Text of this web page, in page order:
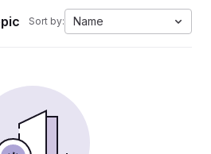
Sort by: Name